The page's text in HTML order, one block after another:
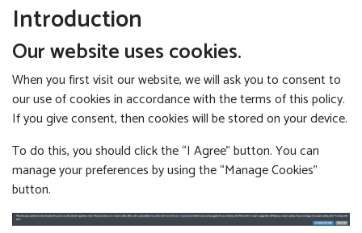
Introduction
Our website uses cookies.
When you first visit our website, we will ask you to consent to
our use of cookies in accordance with the terms of this policy.
If you give consent, then cookies will be stored on your device.
To do this, you should click the “I Agree” button. You can
manage your preferences by using the “Manage Cookies”
button.